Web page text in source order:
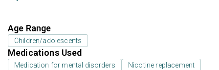
Age Range
Children/adolescents
Medications Used
Medication for mental disorders
Nicotine replacement